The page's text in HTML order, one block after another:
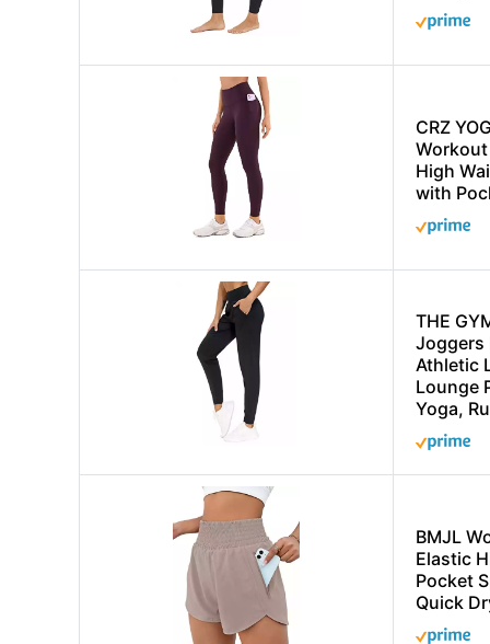
CRZ
High
with
THE
Joggers
Athletic
Lounge
Yoga,
BMJL
Elastic
Pocket
Quick